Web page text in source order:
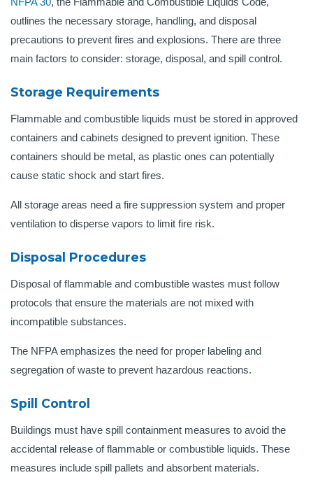
outlines the necessary storage, handling, and disposal
precautions to prevent fires and explosions. There are three
main factors to consider: storage, disposal, and spill control.
Storage Requirements
Flammable and combustible liquids must be stored in approved
containers and cabinets designed to prevent ignition. These
containers should be metal, as plastic ones can potentially
cause static shock and start fires.
All storage areas need a fire suppression system and proper
ventilation to disperse vapors to limit fire risk.
Disposal Procedures
Disposal of flammable and combustible wastes must follow
protocols that ensure the materials are not mixed with
incompatible substances.
The NFPA emphasizes the need for proper labeling and
segregation of waste to prevent hazardous reactions.
Spill Control
Buildings must have spill containment measures to avoid the
accidental release of flammable or combustible liquids. These
measures include spill pallets and absorbent materials.